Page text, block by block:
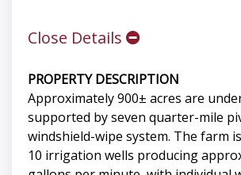
Close Details
PROPERTY DESCRIPTION
Approximately 900± acres are
supported by seven quarter-mile
windshield-wipe system. The farm
10 irrigation wells producing